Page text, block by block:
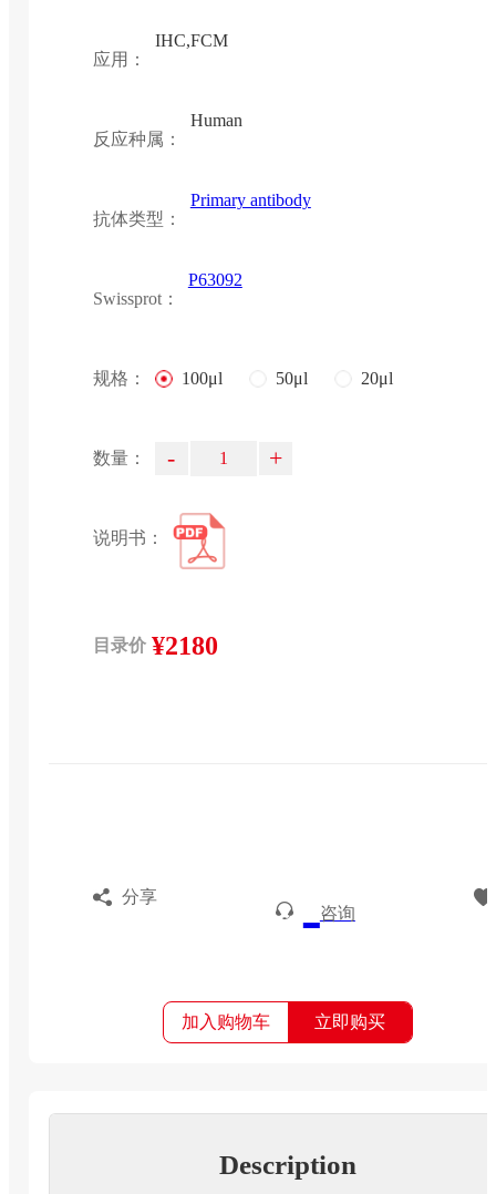
应用：
IHC,FCM
反应种属：
Human
抗体类型：
Primary antibody
Swissprot：
P63092
规格： 100μl 50μl 20μl
数量： - +
说明书：
目录价 ¥2180
分享
咨询
加入购物车 立即购买
Description